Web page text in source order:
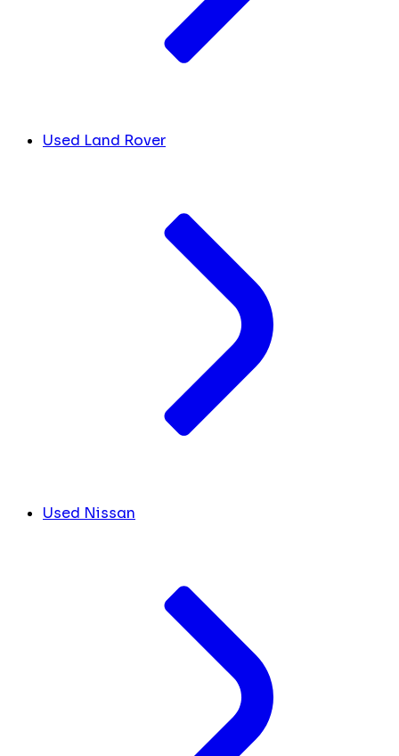
Used Land Rover
Used Nissan